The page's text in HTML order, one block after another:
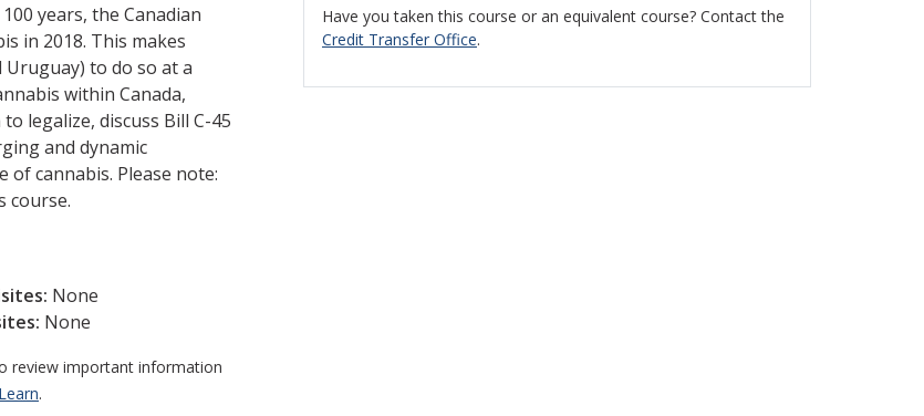
years, the Canadian
in 2018. This makes
to do so at a
within Canada,
legalize, discuss Bill C-45
and dynamic
cannabis. Please note:
course.
None
None
review important information
.
Have you taken this course or an equivalent course? Contact the
Credit Transfer Office.